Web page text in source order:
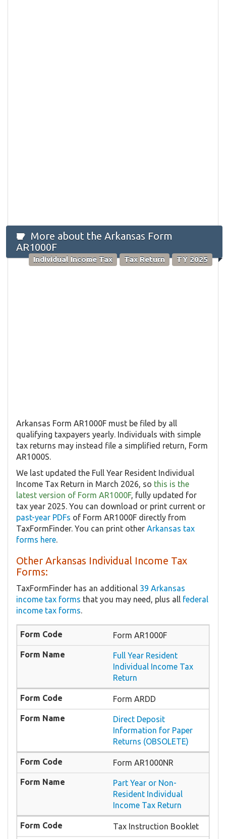
More about the Arkansas Form
AR1000F
Individual Income Tax Tax Return TY 2025
Arkansas Form AR1000F must be filed by all
qualifying taxpayers yearly. Individuals with simple
tax returns may instead file a simplified return, Form
AR1000S.
We last updated the Full Year Resident Individual
Income Tax Return in March 2026, so this is the
latest version of Form AR1000F, fully updated for
tax year 2025. You can download or print current or
past-year PDFs of Form AR1000F directly from
TaxFormFinder. You can print other Arkansas tax
forms here.
Other Arkansas Individual Income Tax
Forms:
TaxFormFinder has an additional 39 Arkansas
income tax forms that you may need, plus all federal
income tax forms.
Form AR1000F
Full Year Resident
Individual Income Tax
Return
Form ARDD
Direct Deposit
Information for Paper
Returns (OBSOLETE)
Form AR1000NR
Part Year or Non-
Resident Individual
Income Tax Return
Tax Instruction Booklet